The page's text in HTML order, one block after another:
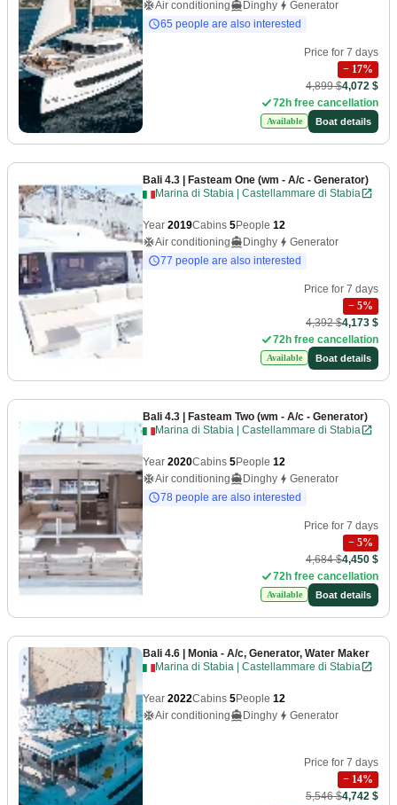
Air conditioning
Dinghy
Generator
65 people are also interested
Price for 7 days
− 17%
4,899 $4,072 $
72h free cancellation
Available Boat details
Bali 4.3 | Fasteam One (wm - A/c - Generator)
Marina di Stabia | Castellammare di Stabia
Year 2019Cabins 5People 12
Air conditioning
Dinghy
Generator
77 people are also interested
Price for 7 days
− 5%
4,392 $4,173 $
72h free cancellation
Available Boat details
Bali 4.3 | Fasteam Two (wm - A/c - Generator)
Marina di Stabia | Castellammare di Stabia
Year 2020Cabins 5People 12
Air conditioning
Dinghy
Generator
78 people are also interested
Price for 7 days
− 5%
4,684 $4,450 $
72h free cancellation
Available Boat details
Bali 4.6 | Monia - A/c, Generator, Water Maker
Marina di Stabia | Castellammare di Stabia
Year 2022Cabins 5People 12
Air conditioning
Dinghy Generator
Price for 7 days
− 14%
5,546 $4,742 $